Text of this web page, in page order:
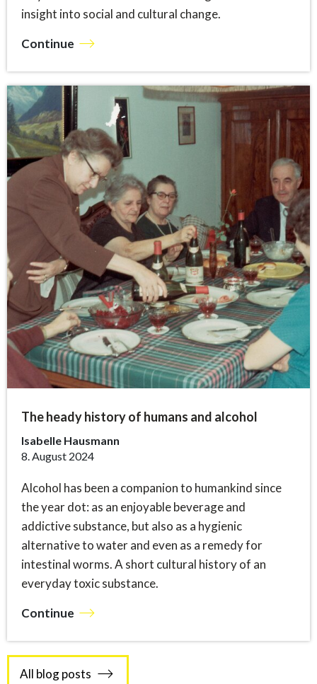
insight into social and cultural change.
Continue
The heady history of humans and alcohol
Isabelle Hausmann
8. August 2024
Alcohol has been a companion to humankind since
the year dot: as an enjoyable beverage and
addictive substance, but also as a hygienic
alternative to water and even as a remedy for
intestinal worms. A short cultural history of an
everyday toxic substance.
Continue
All blog posts